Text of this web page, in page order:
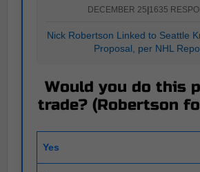
DECEMBER 25|1635
Nick Robertson Linked to Seattle
Proposal, per NHL
Would you do this
trade? (Robertson
Yes